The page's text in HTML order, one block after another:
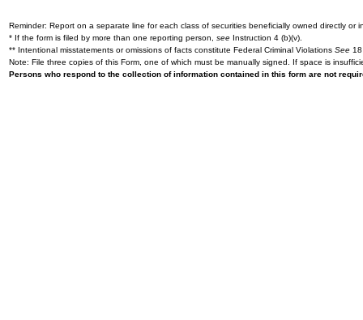
Reminder: Report on a separate line for each class of securities beneficially owned directly or
* If the form is filed by more than one reporting person, see Instruction 4 (b)(v).
** Intentional misstatements or omissions of facts constitute Federal Criminal Violations See
Note: File three copies of this Form, one of which must be manually signed. If space is
Persons who respond to the collection of information contained in this form are not